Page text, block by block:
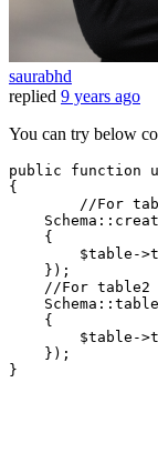
saurabhd
replied 9 years ago
You can try below
public function
{
//For
{
$table-
    });
//For table2
{
$table-
    });